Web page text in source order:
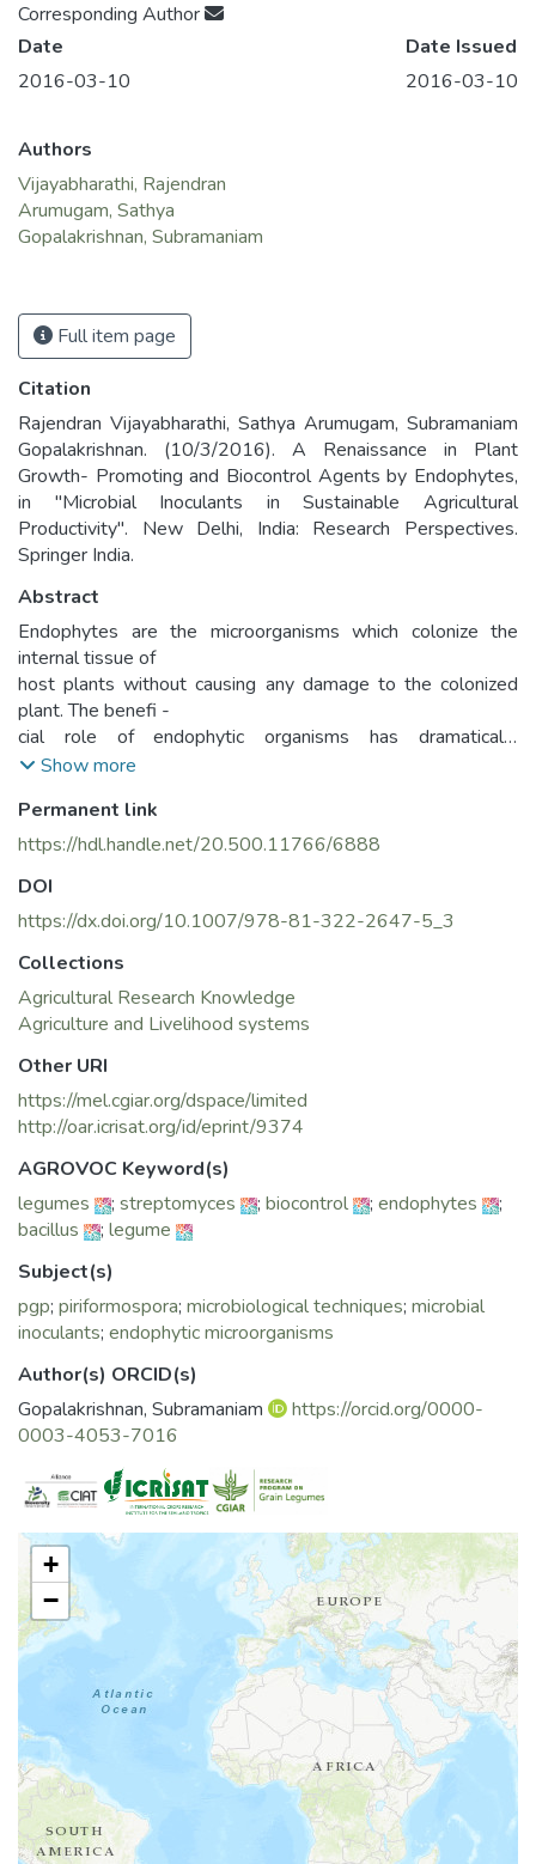
Corresponding Author
Date
2016-03-10
Date Issued
2016-03-10
Authors
Vijayabharathi, Rajendran
Arumugam, Sathya
Gopalakrishnan, Subramaniam
Full item page
Citation
Rajendran Vijayabharathi, Sathya Arumugam, Subramaniam
Gopalakrishnan. (10/3/2016). A Renaissance in Plant
Growth- Promoting and Biocontrol Agents by Endophytes,
in "Microbial Inoculants in Sustainable Agricultural
Productivity". New Delhi, India: Research Perspectives.
Springer India.
Abstract
Endophytes are the microorganisms which colonize the
internal tissue of
host plants without causing any damage to the colonized
plant. The benefi -
cial role of endophytic organisms has dramatically
documented worldwide
remove
contaminants from soil, and provide soil nutrients via
nitrogen fi xation. The capacity of endophytes on abundant
production
makes them
a suitable platform for biocontrol explorations. Endophytes
have unique
interaction with their host plants and play an important role
in induced
systemic resistance or biological control of phytopathogens.
This trait also
benefi ts in promoting plant growth either directly or
growth promotion and biocontrol are the two sturdy areas
for sustainable
agriculture where endophytes are the key players with their
broad range of
benefi cial activities. The coexistence of endophytes and
plants has been
exploited recently in both of these arenas which are
chapter.
Show more
Permanent link
https://hdl.handle.net/20.500.11766/6888
DOI
https://dx.doi.org/10.1007/978-81-322-2647-5_3
Collections
Agricultural Research Knowledge
Agriculture and Livelihood systems
Other URI
https://mel.cgiar.org/dspace/limited
http://oar.icrisat.org/id/eprint/9374
AGROVOC Keyword(s)
legumes
; streptomyces ; biocontrol ; endophytes
;
bacillus
; legume
Subject(s)
pgp; piriformospora; microbiological techniques; microbial
inoculants; endophytic microorganisms
Author(s) ORCID(s)
Gopalakrishnan, Subramaniam
https://orcid.org/0000-
0003-4053-7016
+
−